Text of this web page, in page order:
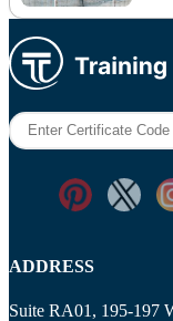
ADDRESS
Suite RA01, 195-197